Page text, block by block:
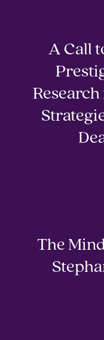
A Call
The